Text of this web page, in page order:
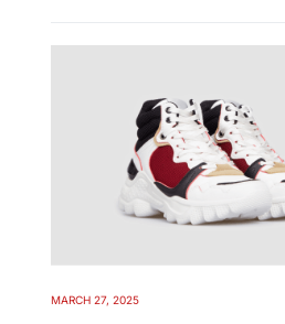
MARCH 27, 2025